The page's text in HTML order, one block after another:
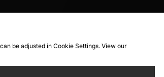
be adjusted in Cookie Settings. View our